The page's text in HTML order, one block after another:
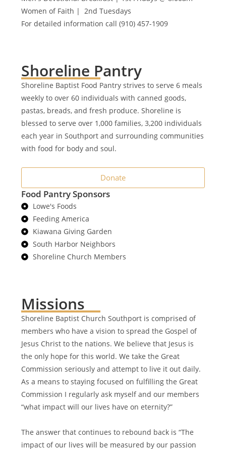
Women of Faith | 2nd Tuesdays
For detailed information call (910) 457-1909
Shoreline Pantry
Shoreline Baptist Food Pantry strives to serve 6 meals
weekly to over 60 individuals with canned goods,
pastas, breads, and fresh produce. Shoreline is
blessed to serve over 1,000 families, 3,200 individuals
each year in Southport and surrounding communities
with food for body and soul.
Donate
Food Pantry Sponsors
Lowe's Foods
Feeding America
Kiawana Giving Garden
South Harbor Neighbors
Shoreline Church Members
Missions
Shoreline Baptist Church Southport is comprised of
members who have a vision to spread the Gospel of
Jesus Christ to the nations. We believe that Jesus is
the only hope for this world. We take the Great
Commission seriously and attempt to live it out daily.
As a means to staying focused on fulfilling the Great
Commission I regularly ask myself and our members
“what impact will our lives have on eternity?”
The answer that continues to rebound back is “The
impact of our lives will be measured by our passion